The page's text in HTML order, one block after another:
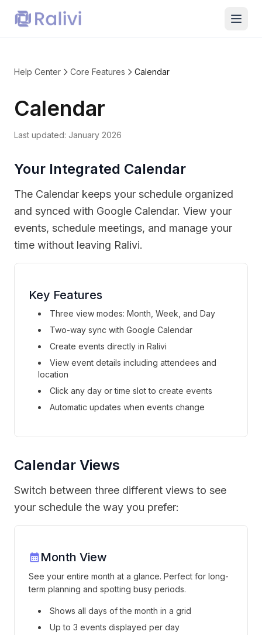
Help Center Core Features Calendar
Calendar
Last updated: January 2026
Your Integrated Calendar
The Calendar keeps your schedule organized
and synced with Google Calendar. View your
events, schedule meetings, and manage your
time without leaving Ralivi.
Key Features
Three view modes: Month, Week, and Day
Two-way sync with Google Calendar
Create events directly in Ralivi
View event details including attendees and
location
Click any day or time slot to create events
Automatic updates when events change
Calendar Views
Switch between three different views to see
your schedule the way you prefer:
Month View
See your entire month at a glance. Perfect for long-
term planning and spotting busy periods.
Shows all days of the month in a grid
Up to 3 events displayed per day